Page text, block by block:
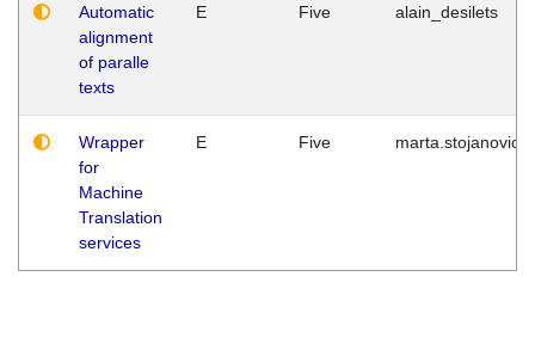
Automatic
alignment
of paralle
texts
E Five alain_desilets
Wrapper
for
Machine
Translation
services
E Five marta.stojanovic